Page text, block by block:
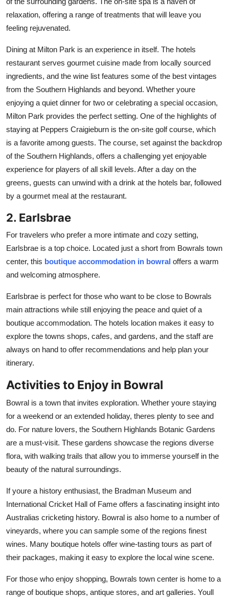
relaxation, offering a range of treatments that will leave you
feeling rejuvenated.
Dining at Milton Park is an experience in itself. The hotels
restaurant serves gourmet cuisine made from locally sourced
ingredients, and the wine list features some of the best vintages
from the Southern Highlands and beyond. Whether youre
enjoying a quiet dinner for two or celebrating a special occasion,
Milton Park provides the perfect setting. One of the highlights of
staying at Peppers Craigieburn is the on-site golf course, which
is a favorite among guests. The course, set against the backdrop
of the Southern Highlands, offers a challenging yet enjoyable
experience for players of all skill levels. After a day on the
greens, guests can unwind with a drink at the hotels bar, followed
by a gourmet meal at the restaurant.
2. Earlsbrae
For travelers who prefer a more intimate and cozy setting,
Earlsbrae is a top choice. Located just a short from Bowrals town
center, this boutique accommodation in bowral offers a warm
and welcoming atmosphere.
Earlsbrae is perfect for those who want to be close to Bowrals
main attractions while still enjoying the peace and quiet of a
boutique accommodation. The hotels location makes it easy to
explore the towns shops, cafes, and gardens, and the staff are
always on hand to offer recommendations and help plan your
itinerary.
Activities to Enjoy in Bowral
Bowral is a town that invites exploration. Whether youre staying
for a weekend or an extended holiday, theres plenty to see and
do. For nature lovers, the Southern Highlands Botanic Gardens
are a must-visit. These gardens showcase the regions diverse
flora, with walking trails that allow you to immerse yourself in the
beauty of the natural surroundings.
If youre a history enthusiast, the Bradman Museum and
International Cricket Hall of Fame offers a fascinating insight into
Australias cricketing history. Bowral is also home to a number of
vineyards, where you can sample some of the regions finest
wines. Many boutique hotels offer wine-tasting tours as part of
their packages, making it easy to explore the local wine scene.
For those who enjoy shopping, Bowrals town center is home to a
range of boutique shops, antique stores, and art galleries. Youll